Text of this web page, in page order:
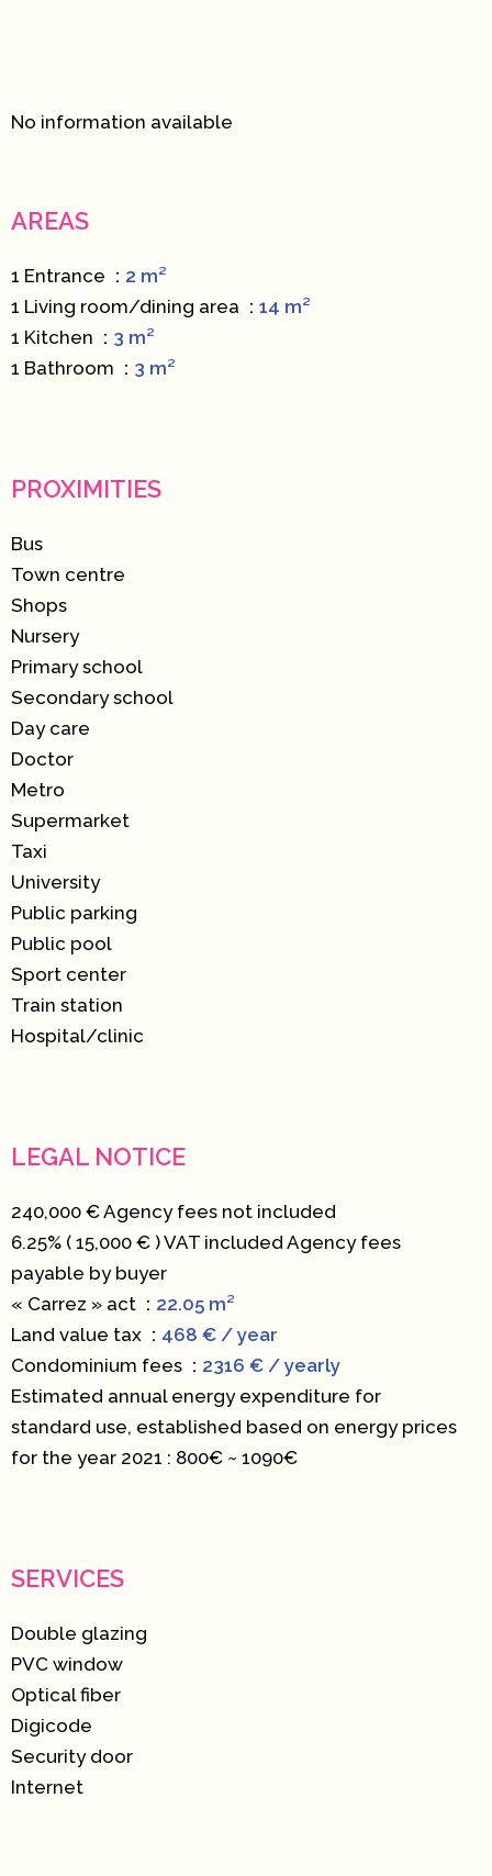
No information available
AREAS
1 Entrance
2 m²
1 Living room/dining area
14 m²
1 Kitchen
3 m²
1 Bathroom
3 m²
PROXIMITIES
Bus
Town centre
Shops
Nursery
Primary school
Secondary school
Day care
Doctor
Metro
Supermarket
Taxi
University
Public parking
Public pool
Sport center
Train station
Hospital/clinic
LEGAL NOTICE
240,000 € Agency fees not included
6.25% ( 15,000 € ) VAT included Agency fees
payable by buyer
« Carrez » act
22.05 m²
Land value tax
468 € / year
Condominium fees
2316 € / yearly
Estimated annual energy expenditure for
standard use, established based on energy prices
for the year 2021 : 800€ ~ 1090€
SERVICES
Double glazing
PVC window
Optical fiber
Digicode
Security door
Internet